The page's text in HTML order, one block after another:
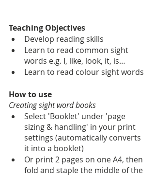
Teaching Objectives
Develop reading skills
Learn to read common sight
words e.g. I, like, look, it, is…
Learn to read colour sight words
How to use
Creating sight word books
Select 'Booklet' under 'page
sizing & handling' in your print
settings (automatically converts
it into a booklet)
Or print 2 pages on one A4, then
fold and staple the middle of the